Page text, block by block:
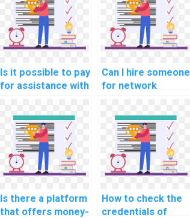
Is it possible to pay
for assistance with
secure real estate
institution
communication
networks in
assignments?
Can I hire someone
for network
institution
institution
communication
networks in
assignments?
Is there a platform
that offers money-
How to check the
credentials of